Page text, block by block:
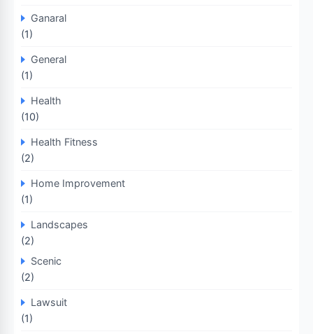
Ganaral
(1)
General
(1)
Health
(10)
Health Fitness
(2)
Home Improvement
(1)
Landscapes
(2)
Scenic
(2)
Lawsuit
(1)